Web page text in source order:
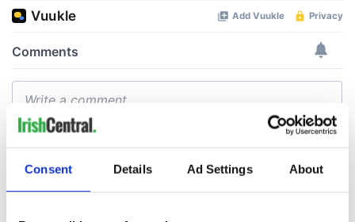
Consent Details Ad Settings About